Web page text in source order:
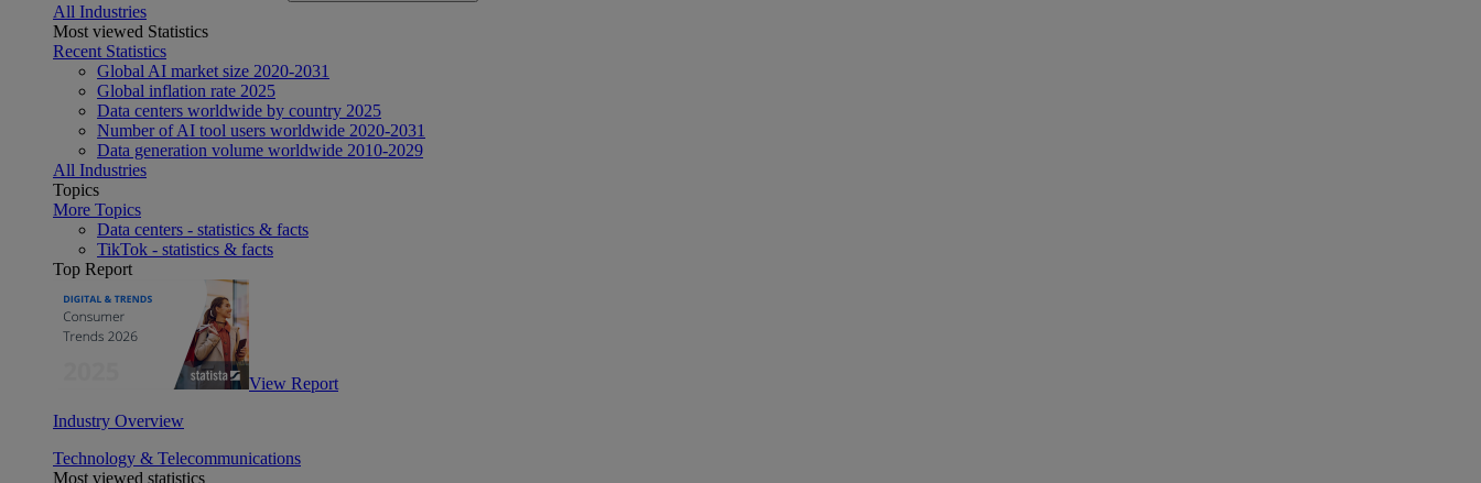
All Industries
Most viewed Statistics
Recent Statistics
Global AI market size 2020-2031
Global inflation rate 2025
Data centers worldwide by country 2025
Number of AI tool users worldwide 2020-2031
Data generation volume worldwide 2010-2029
All Industries
Topics
More Topics
Data centers - statistics & facts
TikTok - statistics & facts
Top Report
View Report
Industry Overview
Technology & Telecommunications
Most viewed statistics